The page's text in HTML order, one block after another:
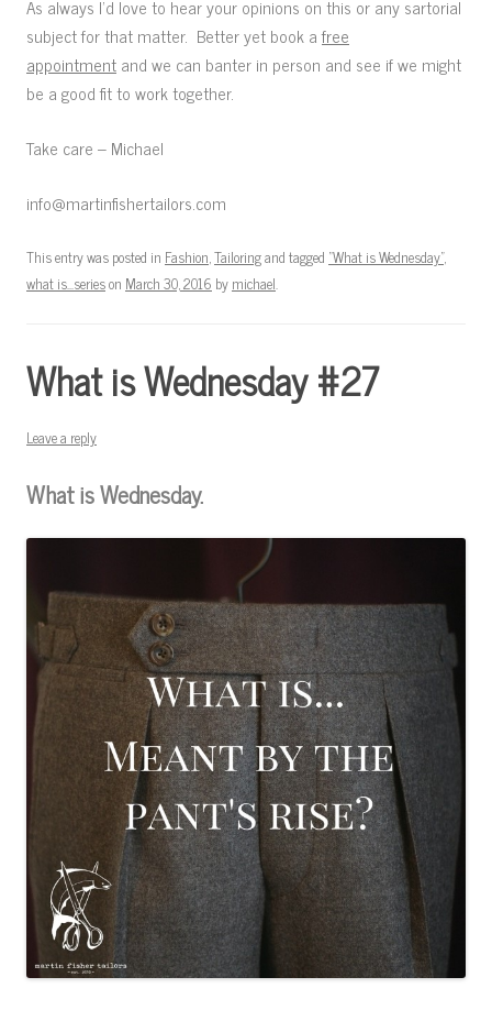
As always I’d love to hear your opinions on this or any sartorial
subject for that matter. Better yet book afree
appointment and we can banter in person and see if we might
be a good fit to work together.
Take care – Michael
info@martinfishertailors.com
This entry was posted in Fashion,Tailoringand tagged "What is Wednesday",
what is...serieson March 30, 2016 bymichael.
What is Wednesday #27
Leave a reply
What is Wednesday.